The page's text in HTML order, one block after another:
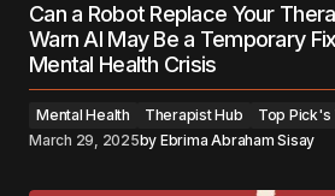
Can a Robot Replace Your
Warn AI May Be a Temporary
Mental Health Crisis
Mental Health Therapist Hub
Top Pick's
March 29, 2025by Ebrima Abraham Sisay